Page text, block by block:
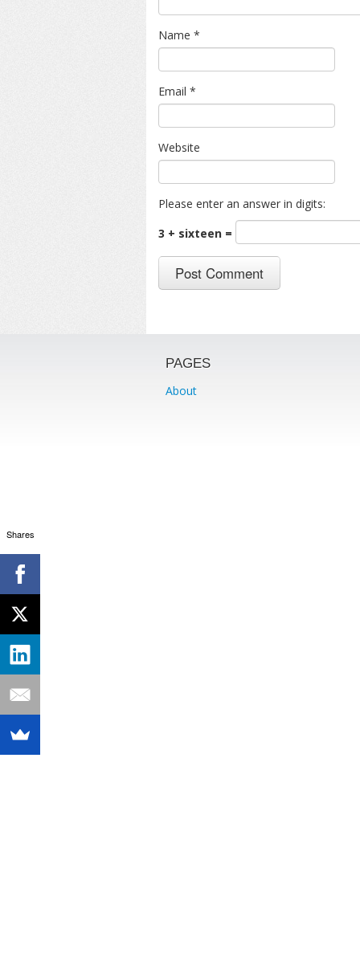
Name *
Email *
Website
Please enter an answer in digits:
3 + sixteen =
PAGES
About
Shares